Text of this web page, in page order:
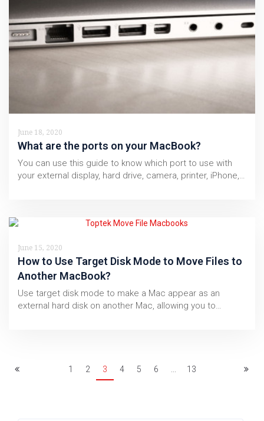
June 18, 2020
What are the ports on your MacBook?
You can use this guide to know which port to use with
your external display, hard drive, camera, printer, iPhone,…
June 15, 2020
How to Use Target Disk Mode to Move Files to
Another MacBook?
Use target disk mode to make a Mac appear as an
external hard disk on another Mac, allowing you to…
1 2 3 4 5 6 13